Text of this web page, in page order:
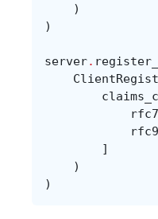
)
)
server.
]
)
)